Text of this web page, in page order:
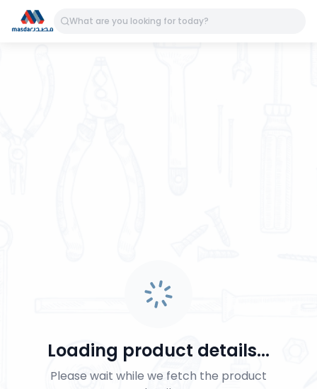
Loading product details...
Please wait while we fetch the product